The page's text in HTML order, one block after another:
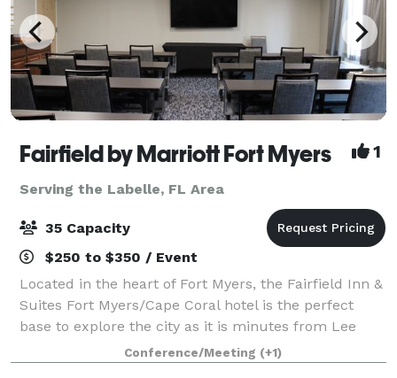
Fairfield by Marriott Fort Myers 1
Serving the Labelle, FL Area
35 Capacity
$250 to $350 / Event
Located in the heart of Fort Myers, the Fairfield Inn &
Suites Fort Myers/Cape Coral hotel is the perfect
base to explore the city as it is minutes from Lee
Health Hospitals and Campus, Lee County Sports
Complex, and the pristine Fort Myers
Conference/Meeting (+1)